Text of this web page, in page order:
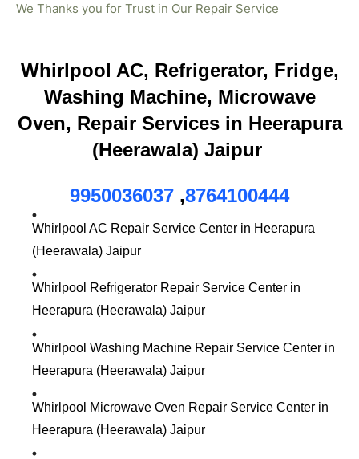
We Thanks you for Trust in Our Repair Service
Whirlpool AC, Refrigerator, Fridge,
Washing Machine, Microwave
Oven, Repair Services in Heerapura
(Heerawala) Jaipur
9950036037 ,8764100444
Whirlpool AC Repair Service Center in Heerapura
(Heerawala) Jaipur
Whirlpool Refrigerator Repair Service Center in
Heerapura (Heerawala) Jaipur
Whirlpool Washing Machine Repair Service Center in
Heerapura (Heerawala) Jaipur
Whirlpool Microwave Oven Repair Service Center in
Heerapura (Heerawala) Jaipur